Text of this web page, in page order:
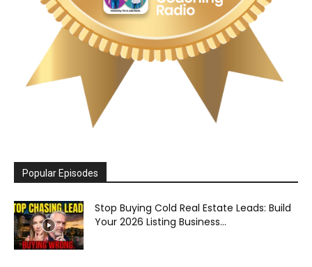
Popular Episodes
Stop Buying Cold Real Estate Leads: Build
Your 2026 Listing Business...